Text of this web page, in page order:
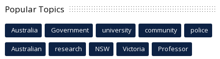
Popular Topics
Australia Government university community police
Australian research NSW Victoria Professor